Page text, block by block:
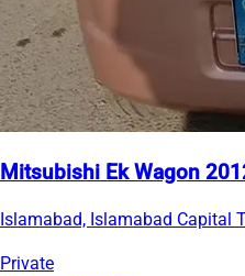
Mitsubishi Ek Wagon
Islamabad, Islamabad Capital
Private